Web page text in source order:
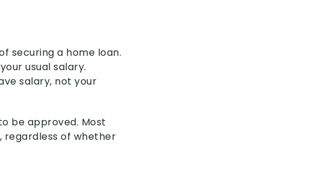
securing a home loan.
usual salary.
salary, not your
be approved. Most
regardless of whether